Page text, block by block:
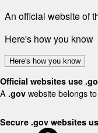
An official website of
Here's how you know
Here's how you know
Official websites use
A .gov website belongs
Secure .gov websites